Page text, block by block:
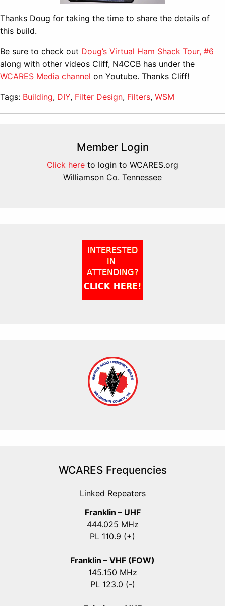
Thanks Doug for taking the time to share the details of
this build.
Be sure to check out Doug’s Virtual Ham Shack Tour, #6
along with other videos Cliff, N4CCB has under the
WCARES Media channel on Youtube. Thanks Cliff!
Tags: Building, DIY, Filter Design, Filters, WSM
Member Login
Click here to login to WCARES.org
Williamson Co. Tennessee
WCARES Frequencies
Linked Repeaters
Franklin – UHF
444.025 MHz
PL 110.9 (+)
Franklin – VHF (FOW)
145.150 MHz
PL 123.0 (-)